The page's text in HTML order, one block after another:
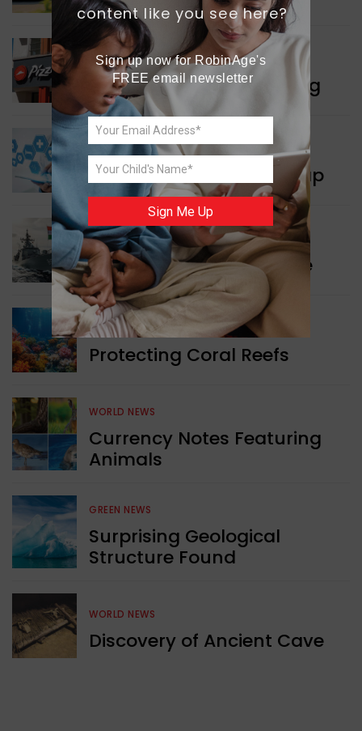
WORLD NEWS
Pizza Hut’s New Beginning
WORLD NEWS
New Innovation Roadmap
WORLD NEWS
Collaboration in Defence
GREEN NEWS
Protecting Coral Reefs
WORLD NEWS
Currency Notes Featuring
Animals
GREEN NEWS
Surprising Geological
Structure Found
WORLD NEWS
Discovery of Ancient Cave
content like you see here?
Sign up now for RobinAge's
FREE email newsletter
Sign Me Up